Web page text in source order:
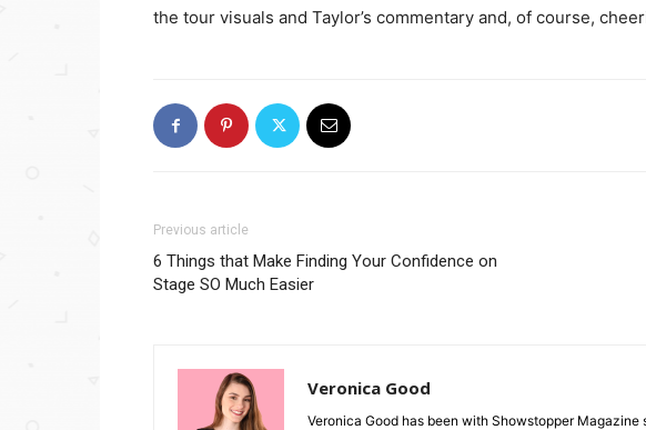
the tour visuals and Taylor’s commentary and, of course,
Previous article
6 Things that Make Finding Your Confidence on
Stage SO Much Easier
Veronica Good
Veronica Good has been with Showstopper